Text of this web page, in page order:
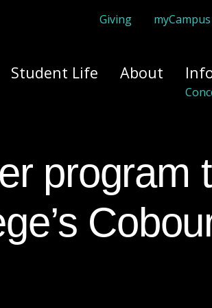
Giving myCampus
Student Life About